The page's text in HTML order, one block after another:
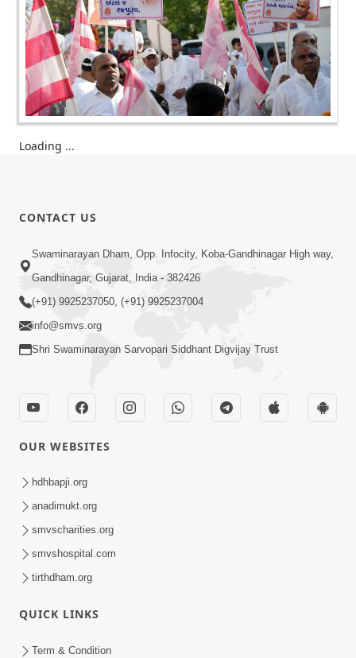
Loading ...
CONTACT US
Swaminarayan Dham, Opp. Infocity, Koba-Gandhinagar High way,
Gandhinagar, Gujarat, India - 382426
(+91) 9925237050, (+91) 9925237004
info@smvs.org
Shri Swaminarayan Sarvopari Siddhant Digvijay Trust
OUR WEBSITES
hdhbapji.org
anadimukt.org
smvscharities.org
smvshospital.com
tirthdham.org
QUICK LINKS
Term & Condition